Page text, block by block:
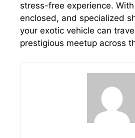
stress-free experience.
enclosed, and specialized
your exotic vehicle can
prestigious meetup across